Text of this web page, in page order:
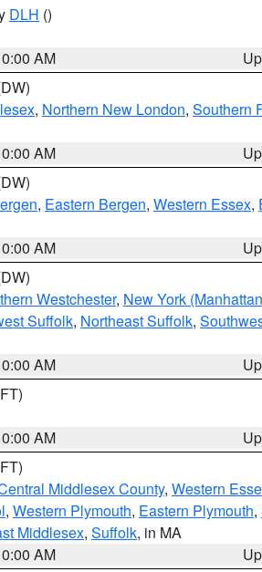
DLH ()
AM
, Northern New London, Southern
AM
, Eastern Bergen, Western Essex,
AM
Westchester, New York
Suffolk, Northeast Suffolk,
AM
AM
Middlesex County, Western
, Western Plymouth, Eastern Plymouth,
Middlesex, Suffolk, in MA
AM